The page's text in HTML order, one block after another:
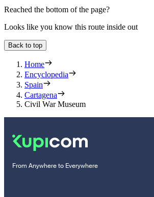
Reached the bottom of the page?
Looks like you know this route inside out
Back to top
Home
Encyclopedia
Spain
Cartagena
Civil War Museum
From Anywhere to Everywhere